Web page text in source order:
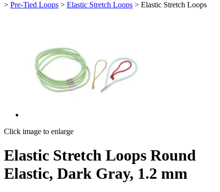
> Pre-Tied Loops > Elastic Stretch Loops > Elastic Stretch Loops
Click image to enlarge
Elastic Stretch Loops Round
Elastic, Dark Gray, 1.2 mm